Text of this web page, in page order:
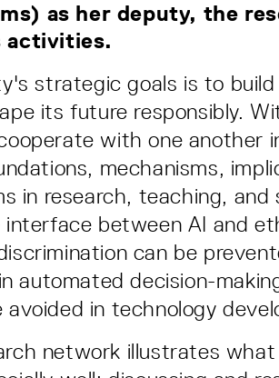
as her deputy, the
activities.
strategic goals is to
its future responsibly.
with one another
mechanisms,
in research, teaching, and
between AI and
can be
automated decision-
in technology
network illustrates